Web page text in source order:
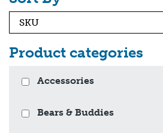
Product categories
Accessories
Bears & Buddies